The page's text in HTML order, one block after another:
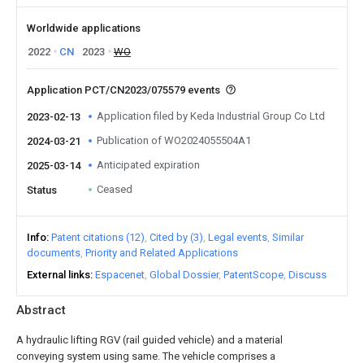
Abstract
A hydraulic lifting RGV (rail guided vehicle) and a material
conveying system using same. The vehicle comprises a
Worldwide applications
2022
CN 2023 WO
Application PCT/CN2023/075579 events
2023-02-13 Application filed by Keda Industrial Group Co Ltd
2024-03-21 Publication of WO2024055504A1
2025-03-14 Anticipated expiration
Status Ceased
Info Patent citations (12) Cited by (3) Legal events Similar
documents Priority and Related Applications
External links Espacenet Global Dossier PatentScope Discuss